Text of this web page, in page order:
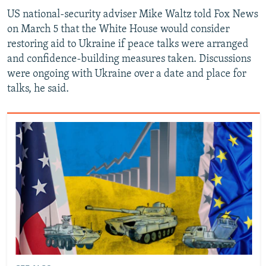
US national-security adviser Mike Waltz told Fox News
on March 5 that the White House would consider
restoring aid to Ukraine if peace talks were arranged
and confidence-building measures taken. Discussions
were ongoing with Ukraine over a date and place for
talks, he said.